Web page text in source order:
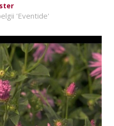
'Eventide'